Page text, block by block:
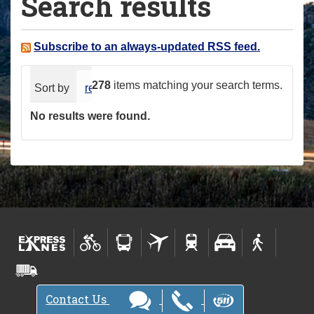
a
e Subscribe to an always-updated RSS feed.
278 items matching your search terms.
Sort by relevance date (newest first)
No results were found.
Contact Us